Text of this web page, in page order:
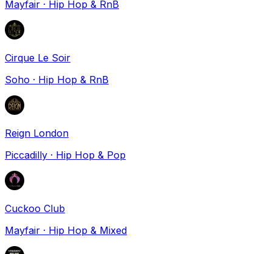
Mayfair · Hip Hop & RnB
Cirque Le Soir
Soho · Hip Hop & RnB
Reign London
Piccadilly · Hip Hop & Pop
Cuckoo Club
Mayfair · Hip Hop & Mixed